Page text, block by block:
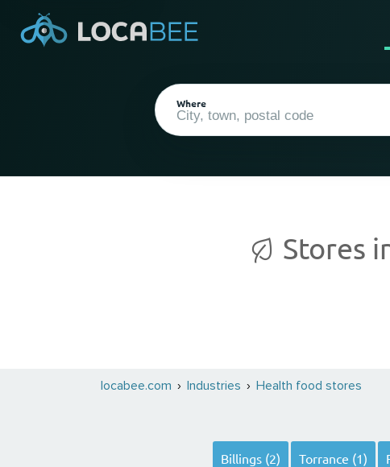
Where
Stores
locabee.com Industries Health food stores
Billings (2) Torrance (1)